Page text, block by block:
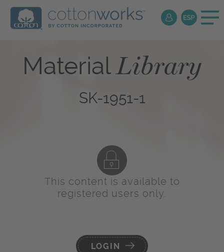
MaterialLibrary
SK-1951-1
This content is available to
registered users only.
LOGIN